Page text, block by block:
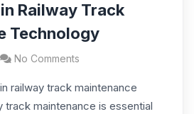
Railway Track
Technology
No Comments
railway track maintenance
track maintenance is essential